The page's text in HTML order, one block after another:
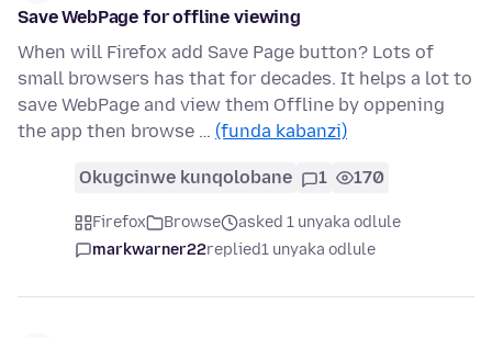
Save WebPage for offline viewing
When will Firefox add Save Page button? Lots of
small browsers has that for decades. It helps a lot to
save WebPage and view them Offline by oppening
the app then browse … (funda kabanzi)
Okugcinwe kunqolobane 1 170
Firefox Browse
asked 1 unyaka odlule
markwarner22replied1 unyaka odlule